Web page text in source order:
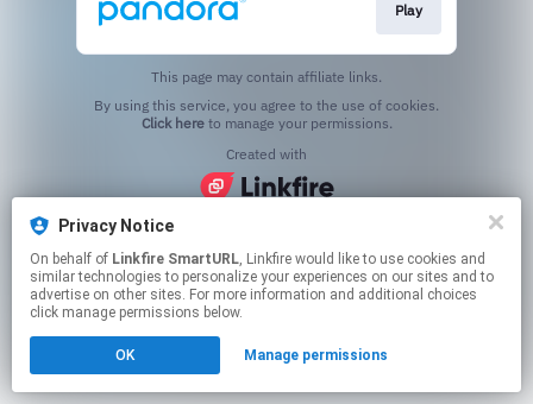
Privacy Notice
On behalf of Linkfire SmartURL, Linkfire would like to use cookies and
similar technologies to personalize your experiences on our sites and to
advertise on other sites. For more information and additional choices
click manage permissions below.
OK Manage permissions
Play
This page may contain affiliate links.
Click hereto manage your permissions.
Created with